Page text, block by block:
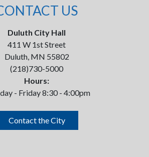
US
Duluth City Hall
411 W 1st Street
Duluth, MN 55802
(218)730-5000
Hours:
- Friday 8:30 - 4:00pm
Contact the City